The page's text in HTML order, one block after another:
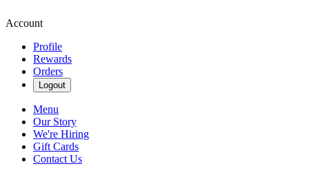
Account
Profile
Rewards
Orders
Logout
Menu
Our Story
We're Hiring
Gift Cards
Contact Us